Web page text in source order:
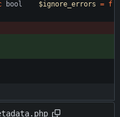
bool $ignore_errors = f